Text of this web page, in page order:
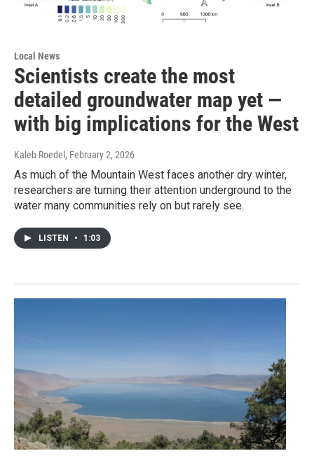
Local News
Scientists create the most
detailed groundwater map yet —
with big implications for the West
Kaleb Roedel , February 2, 2026
As much of the Mountain West faces another dry winter,
researchers are turning their attention underground to the
water many communities rely on but rarely see.
LISTEN • 1:03